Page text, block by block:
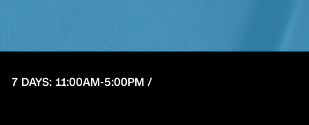
7 DAYS: 11:00AM-5:00PM /